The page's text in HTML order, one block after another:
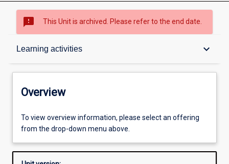
sms_failed This Unit is archived. Please refer to the end date.
Learning activities keyboard_arrow_down
Overview
Offerings
Enrolment rules
Overview
To view overview information, please select an offering
from the drop-down menu above.